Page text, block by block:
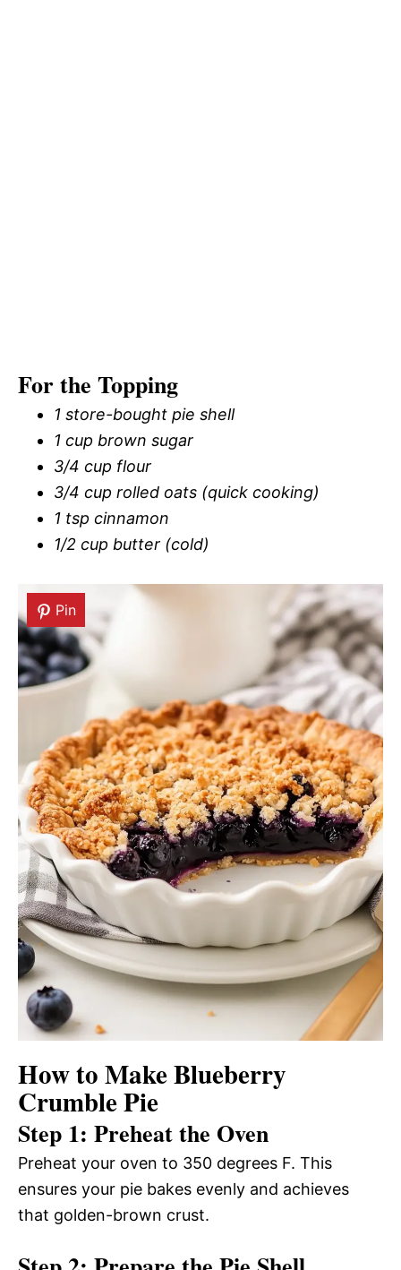
For the Topping
1 store-bought pie shell
1 cup brown sugar
3/4 cup flour
3/4 cup rolled oats (quick cooking)
1 tsp cinnamon
1/2 cup butter (cold)
Pin
How to Make Blueberry
Crumble Pie
Step 1: Preheat the Oven
Preheat your oven to 350 degrees F. This
ensures your pie bakes evenly and achieves
that golden-brown crust.